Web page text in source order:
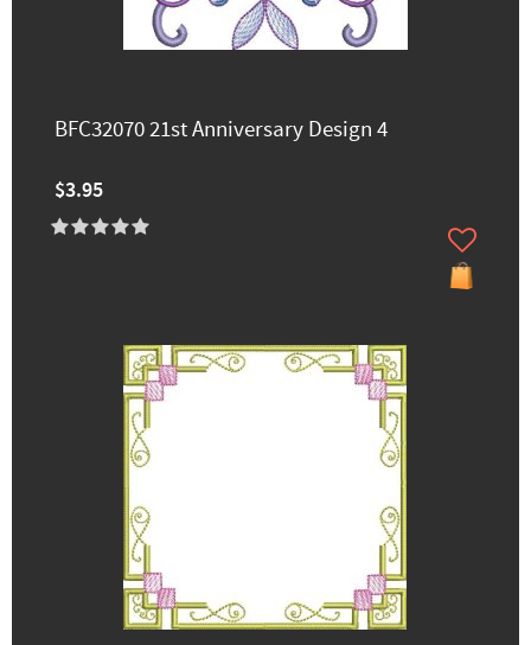
BFC32070 21st Anniversary Design 4
$3.95